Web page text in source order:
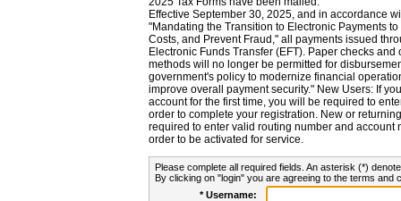
Effective September 30, 2025, and in accordance
"Mandating the Transition to Electronic Payments
Costs, and Prevent Fraud," all payments issued
Electronic Funds Transfer (EFT). Paper checks
methods will no longer be permitted for
government's policy to modernize financial
improve overall payment security." New Users: If
account for the first time, you will be required to
order to complete your registration. New or
required to enter valid routing number and account
order to be activated for service.
Please complete all required fields. An asterisk (*)
By clicking on "login" you are agreeing to the terms and
* Username: